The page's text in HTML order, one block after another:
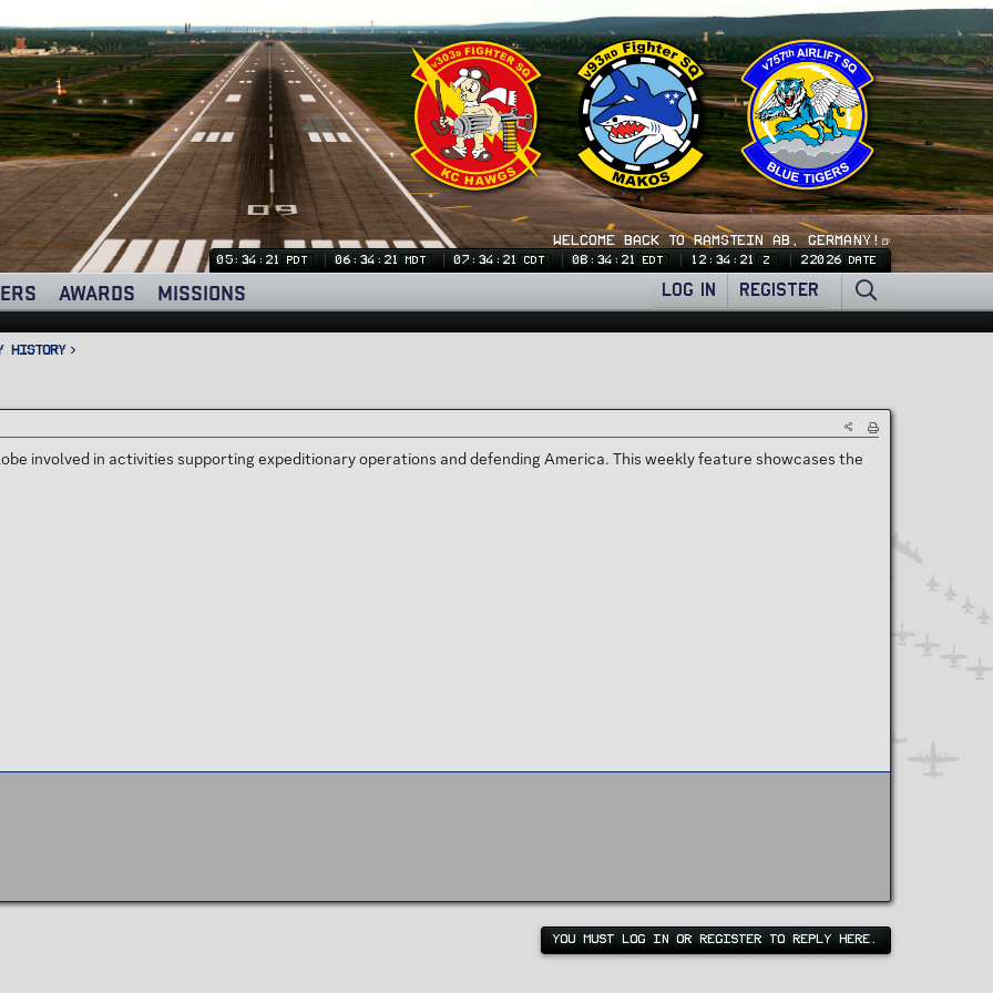
WELCOME BACK TO RAMSTEIN AB, GERMANY!🍺
05:34:21 PDT 06:34:21 MDT 07:34:21 CDT 08:34:21 EDT 12:34:21 Z 22026 DATE
AWARDS MISSIONS LOG IN REGISTER
History
involved in activities supporting expeditionary operations and defending America. This weekly feature showcases the
YOU MUST LOG IN OR REGISTER TO REPLY HERE.